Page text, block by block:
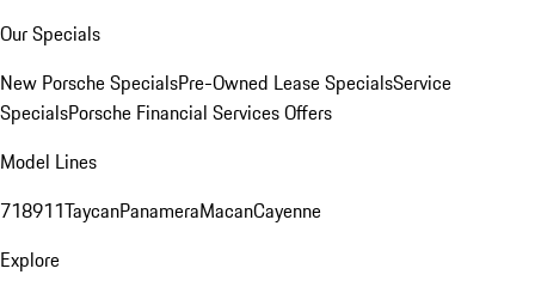
Our Specials
New Porsche SpecialsPre-Owned Lease SpecialsService
SpecialsPorsche Financial Services Offers
Model Lines
718911TaycanPanameraMacanCayenne
Explore